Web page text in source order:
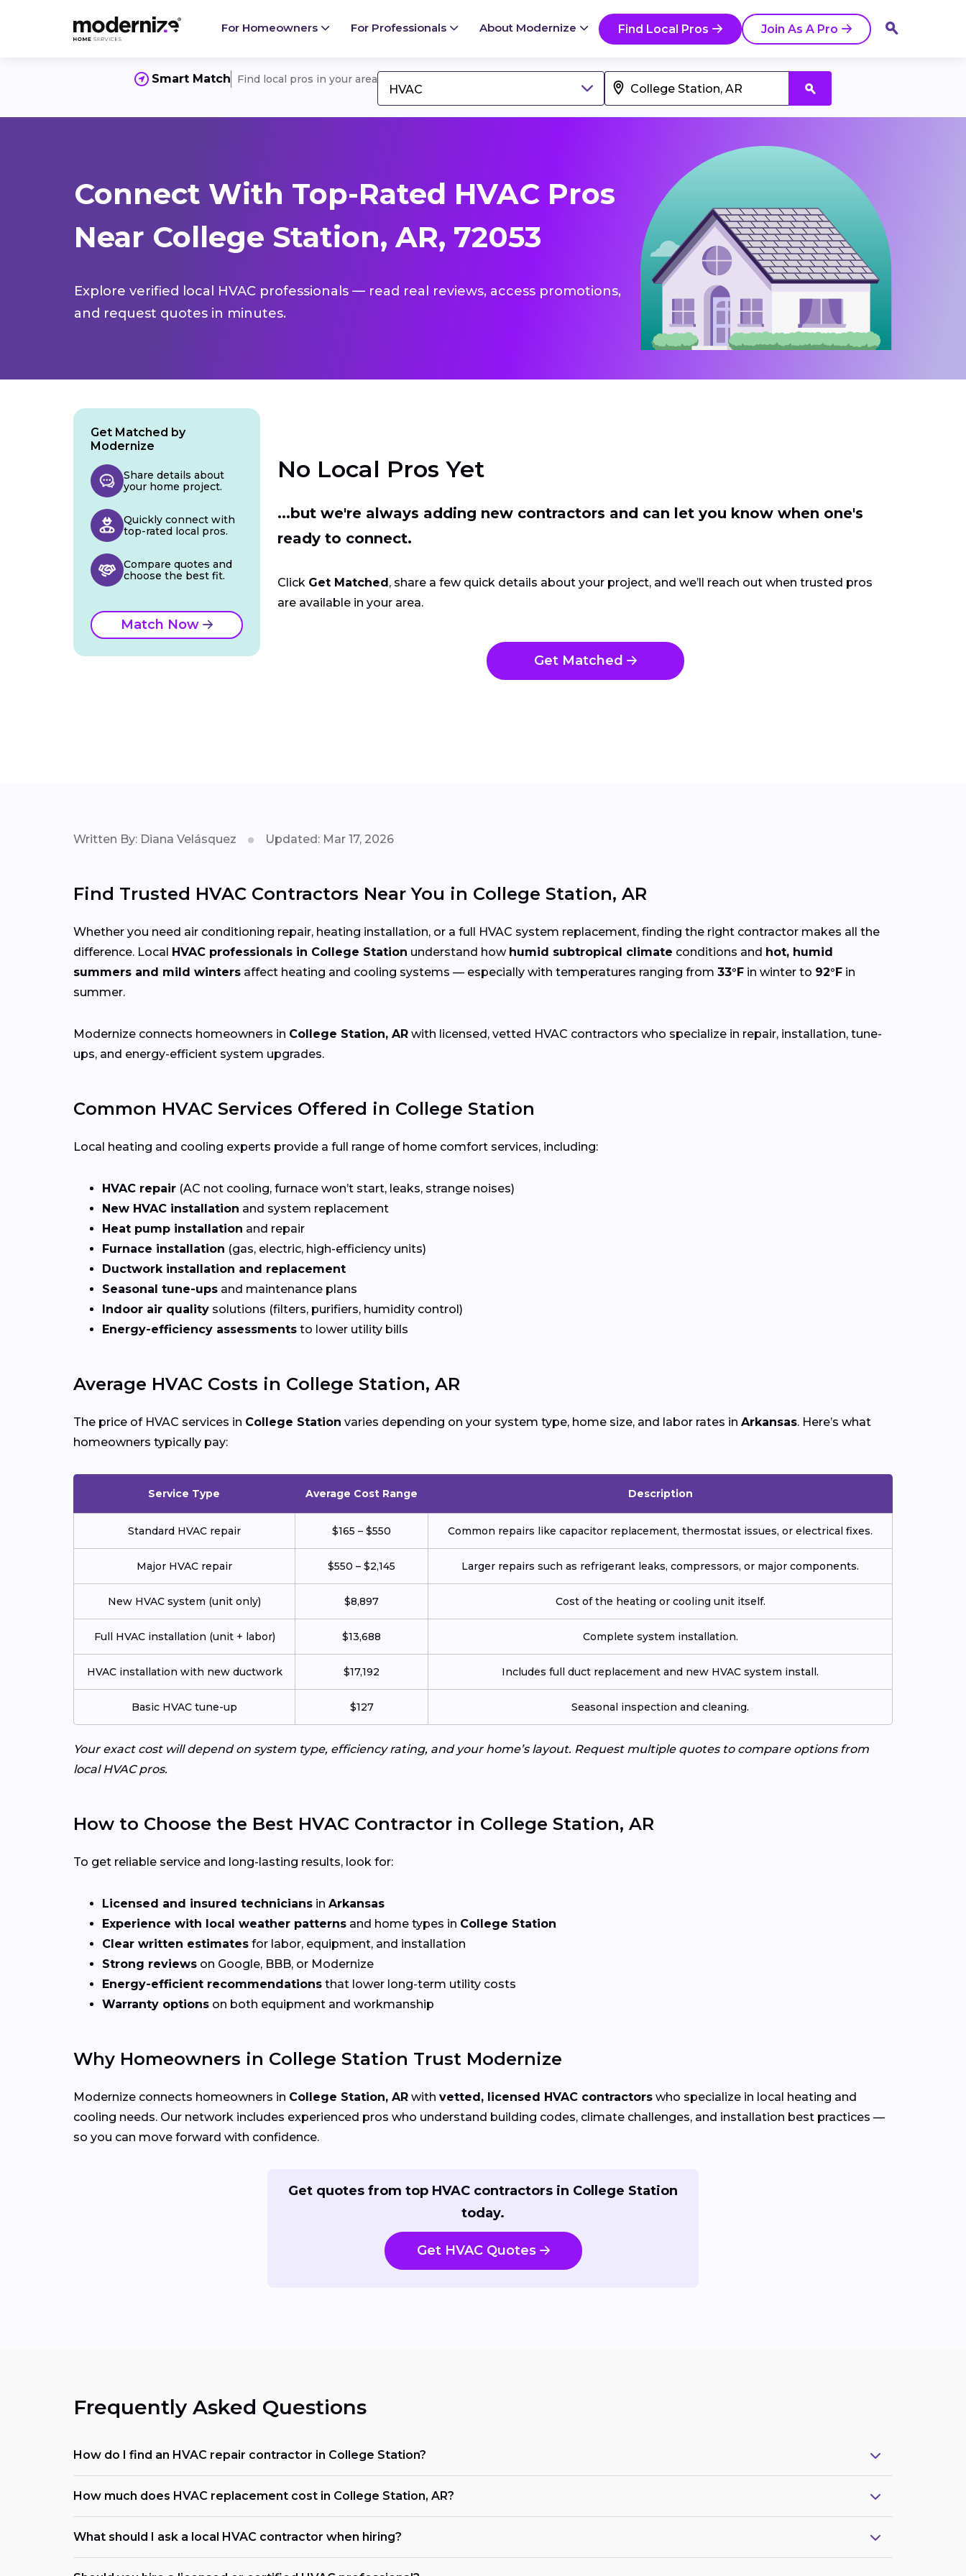
For Homeowners For Professionals About Modernize Find Local Pros Join As A Pro
Smart Match Find local pros in your area
HVAC
Connect With Top-Rated HVAC Pros
Near College Station, AR, 72053
Explore verified local HVAC professionals — read real reviews, access promotions,
and request quotes in minutes.
No Local Pros Yet
...but we're always adding new contractors and can let you know when one's
ready to connect.
Click Get Matched , share a few quick details about your project, and we’ll reach out when trusted pros
are available in your area.
Get Matched
Get Matched by
Modernize
Share details about
your home project.
Quickly connect with
top-rated local pros.
Compare quotes and
choose the best fit.
Match Now
Written By: Diana Velásquez Updated: Mar 17, 2026
Find Trusted HVAC Contractors Near You in College Station, AR
Whether you need air conditioning repair, heating installation, or a full HVAC system replacement, finding the right contractor makes all the
difference. Local HVAC professionals in College Station understand how humid subtropical climate conditions and hot, humid
summers and mild winters affect heating and cooling systems — especially with temperatures ranging from 33°F in winter to 92°F in
summer.
Modernize connects homeowners in College Station, AR with licensed, vetted HVAC contractors who specialize in repair, installation, tune-
ups, and energy-efficient system upgrades.
Common HVAC Services Offered in College Station
Local heating and cooling experts provide a full range of home comfort services, including:
HVAC repair (AC not cooling, furnace won’t start, leaks, strange noises)
New HVAC installation and system replacement
Heat pump installation and repair
Furnace installation (gas, electric, high-efficiency units)
Ductwork installation and replacement
Seasonal tune-ups and maintenance plans
Indoor air quality solutions (filters, purifiers, humidity control)
Energy-efficiency assessments to lower utility bills
Average HVAC Costs in College Station, AR
The price of HVAC services in College Station varies depending on your system type, home size, and labor rates in Arkansas. Here’s what
homeowners typically pay:
Service Type Average Cost Range Description
Standard HVAC repair $165 – $550 Common repairs like capacitor replacement, thermostat issues, or electrical fixes.
Major HVAC repair $550 – $2,145 Larger repairs such as refrigerant leaks, compressors, or major components.
New HVAC system (unit only) $8,897 Cost of the heating or cooling unit itself.
Full HVAC installation (unit + labor) $13,688 Complete system installation.
HVAC installation with new ductwork $17,192 Includes full duct replacement and new HVAC system install.
Basic HVAC tune-up $127 Seasonal inspection and cleaning.
Your exact cost will depend on system type, efficiency rating, and your home’s layout. Request multiple quotes to compare options from
local HVAC pros.
How to Choose the Best HVAC Contractor in College Station, AR
To get reliable service and long-lasting results, look for:
Licensed and insured technicians in Arkansas
Experience with local weather patterns and home types in College Station
Clear written estimates for labor, equipment, and installation
Strong reviews on Google, BBB, or Modernize
Energy-efficient recommendations that lower long-term utility costs
Warranty options on both equipment and workmanship
Why Homeowners in College Station Trust Modernize
Modernize connects homeowners in College Station, AR with vetted, licensed HVAC contractors who specialize in local heating and
cooling needs. Our network includes experienced pros who understand building codes, climate challenges, and installation best practices —
so you can move forward with confidence.
Get quotes from top HVAC contractors in College Station
today.
Get HVAC Quotes
Frequently Asked Questions
How do I find an HVAC repair contractor in College Station?
How much does HVAC replacement cost in College Station, AR?
What should I ask a local HVAC contractor when hiring?